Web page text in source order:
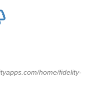
home/fidelity-